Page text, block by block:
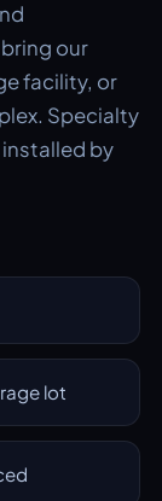
our
facility, or
Specialty
by
lot